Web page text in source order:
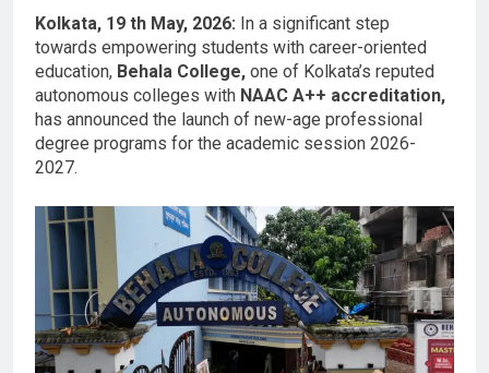
Kolkata, 19 th May, 2026: In a significant step
towards empowering students with career-oriented
education, Behala College, one of Kolkata’s reputed
autonomous colleges with NAAC A++ accreditation,
has announced the launch of new-age professional
degree programs for the academic session 2026-
2027.